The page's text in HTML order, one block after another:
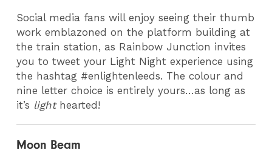
Social media fans will enjoy seeing their thumb
work emblazoned on the platform building at
the train station, as Rainbow Junction invites
you to tweet your Light Night experience using
the hashtag #enlightenleeds. The colour and
nine letter choice is entirely yours…as long as
it’s light hearted!
Moon Beam